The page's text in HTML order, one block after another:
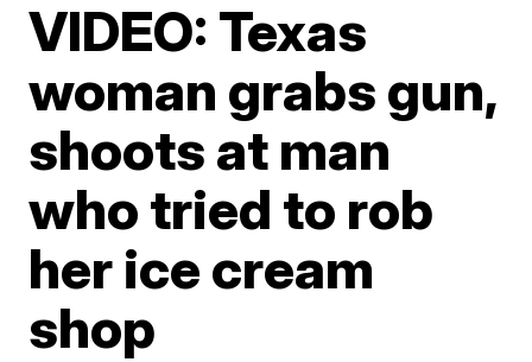
VIDEO: Texas
woman grabs gun,
shoots at man
who tried to rob
her ice cream
shop